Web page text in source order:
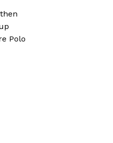
Polo